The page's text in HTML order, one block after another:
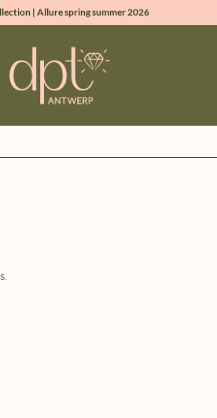
| Allure spring summer 2026
& get 10% off on your first order
free shipping worldwide*